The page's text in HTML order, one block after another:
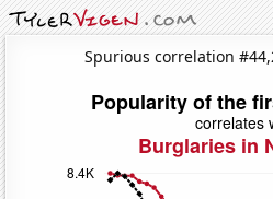
Spurious correlation